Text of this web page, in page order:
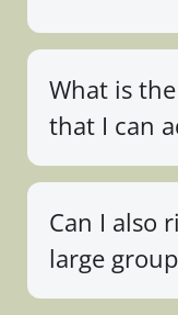
What is
that I can
Can I also
large